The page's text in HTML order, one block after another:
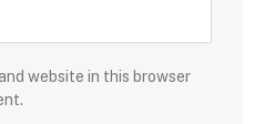
website in this browser